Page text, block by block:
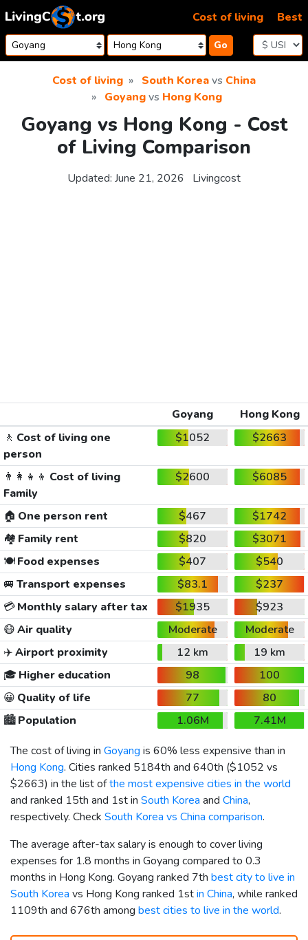
Skip to content
Go
Cost of living Best
Cost of living South Koreavs China
Goyangvs Hong Kong
Goyang vs Hong Kong - Cost
of Living Comparison
Updated: June 21, 2026 Livingcost
Goyang
Hong Kong
🚶 Cost of living one
person
$1052 $2663
👨‍👩‍👧‍👦 Cost of living
Family
$2600 $6085
🏠 One person rent $467
$1742
🏘️ Family rent $820
$3071
🍽️Food expenses $407
$540
🚐 Transport expenses $83.1
$237
💳Monthly salary after tax $1935
$923
😷Air quality Moderate
Moderate
✈️Airport proximity 12 km
19 km
🎓 Higher education 98
100
😀 Quality of life 77
80
🏙️Population 1.06M
7.41M
The cost of living in Goyang is 60% less expensive than in
Hong Kong. Cities ranked 5184th and 640th ($1052 vs
$2663) in the list ofthe most expensive cities in the world
and ranked 15th and 1st in South Korea and China,
respectively. Check South Korea vs China comparison.
The average after-tax salary is enough to cover living
expenses for 1.8 months in Goyang compared to 0.3
months in Hong Kong. Goyang ranked 7th best city to live in
South Korea vs Hong Kong ranked 1stin China, while ranked
1109th and 676th among best cities to live in the world.